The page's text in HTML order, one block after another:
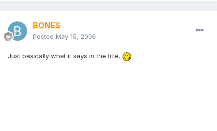
BONES
Posted May 15, 2006
Just basically what it says in the title.